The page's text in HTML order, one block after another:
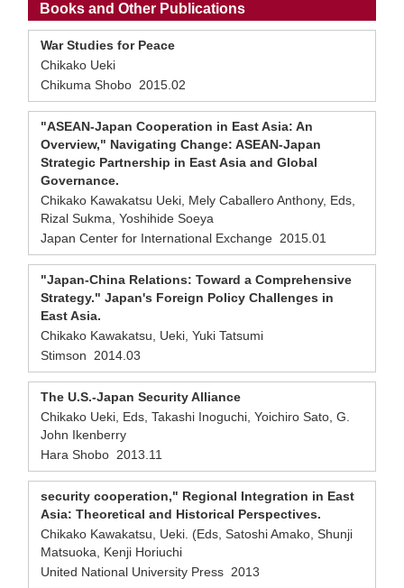
Books and Other Publications
War Studies for Peace
Chikako Ueki
Chikuma Shobo 2015.02
"ASEAN-Japan Cooperation in East Asia: An
Overview," Navigating Change: ASEAN-Japan
Strategic Partnership in East Asia and Global
Governance.
Chikako Kawakatsu Ueki, Mely Caballero Anthony, Eds,
Rizal Sukma, Yoshihide Soeya
Japan Center for International Exchange 2015.01
"Japan-China Relations: Toward a Comprehensive
Strategy." Japan's Foreign Policy Challenges in
East Asia.
Chikako Kawakatsu, Ueki, Yuki Tatsumi
Stimson 2014.03
The U.S.-Japan Security Alliance
Chikako Ueki, Eds, Takashi Inoguchi, Yoichiro Sato, G.
John Ikenberry
Hara Shobo 2013.11
security cooperation," Regional Integration in East
Asia: Theoretical and Historical Perspectives.
Chikako Kawakatsu, Ueki. (Eds, Satoshi Amako, Shunji
Matsuoka, Kenji Horiuchi
United National University Press 2013